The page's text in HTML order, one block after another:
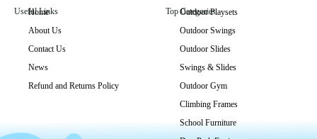
GLO-006
Useful Links
Home
About Us
Contact Us
News
Refund and Returns Policy
Top Categories
Outdoor Playsets
Outdoor Swings
Outdoor Slides
Swings & Slides
Outdoor Gym
Climbing Frames
School Furniture